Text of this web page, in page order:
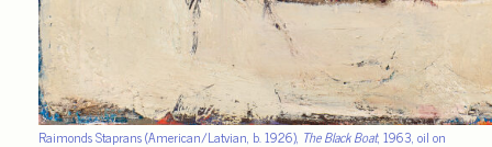
Raimonds Staprans (American/Latvian, b. 1926), The Black Boat, 1963, oil on